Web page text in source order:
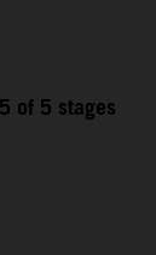
of 5 stages